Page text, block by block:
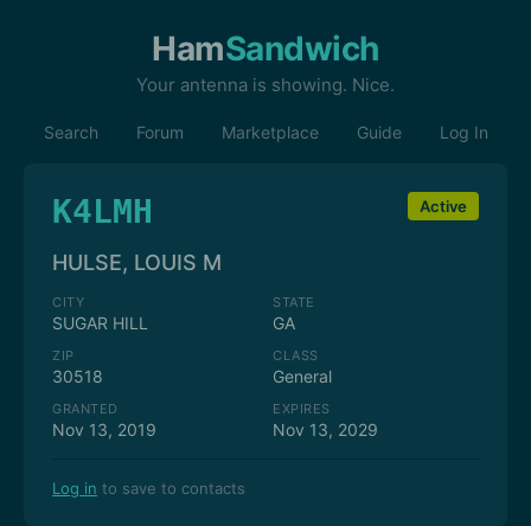
HamSandwich
Your antenna is showing. Nice.
Search Forum Marketplace Guide Log In
K4LMH Active
HULSE, LOUIS M
CITY
SUGAR HILL
STATE
GA
ZIP
30518
CLASS
General
GRANTED
Nov 13, 2019
EXPIRES
Nov 13, 2029
Log in to save to contacts